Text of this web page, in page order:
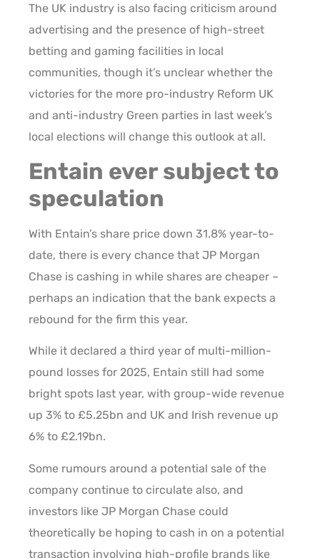
The UK industry is also facing criticism around
advertising and the presence of high-street
betting and gaming facilities in local
communities, though it’s unclear whether the
victories for the more pro-industry Reform UK
and anti-industry Green parties in last week’s
local elections will change this outlook at all.
Entain ever subject to
speculation
With Entain’s share price down 31.8% year-to-
date, there is every chance that JP Morgan
Chase is cashing in while shares are cheaper –
perhaps an indication that the bank expects a
rebound for the firm this year.
While it declared a third year of multi-million-
pound losses for 2025, Entain still had some
bright spots last year, with group-wide revenue
up 3% to £5.25bn and UK and Irish revenue up
6% to £2.19bn.
Some rumours around a potential sale of the
company continue to circulate also, and
investors like JP Morgan Chase could
theoretically be hoping to cash in on a potential
transaction involving high-profile brands like